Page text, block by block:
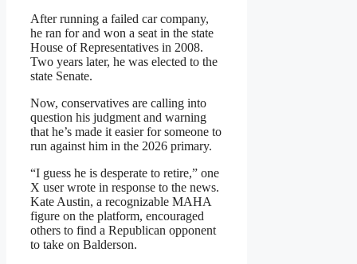
After running a failed car company,
he ran for and won a seat in the state
House of Representatives in 2008.
Two years later, he was elected to the
state Senate.
Now, conservatives are calling into
question his judgment and warning
that he’s made it easier for someone to
run against him in the 2026 primary.
“I guess he is desperate to retire,” one
X user wrote in response to the news.
Kate Austin, a recognizable MAHA
figure on the platform, encouraged
others to find a Republican opponent
to take on Balderson.